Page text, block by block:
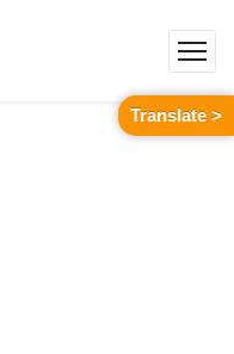
Translate >